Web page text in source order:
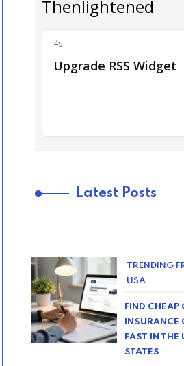
Latest Posts
TRENDING
USA
FIND CHEAP
INSURANCE
FAST IN THE
STATES